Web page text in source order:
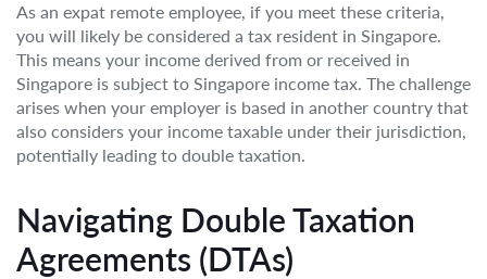
As an expat remote employee, if you meet these criteria,
you will likely be considered a tax resident in Singapore.
This means your income derived from or received in
Singapore is subject to Singapore income tax. The challenge
arises when your employer is based in another country that
also considers your income taxable under their jurisdiction,
potentially leading to double taxation.
Navigating Double Taxation
Agreements (DTAs)